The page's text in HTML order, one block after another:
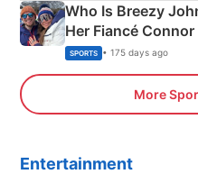
Who Is Breezy
Her Fiancé
Olympics Proposal
SPORTS • 175 days ago
More
Entertainment